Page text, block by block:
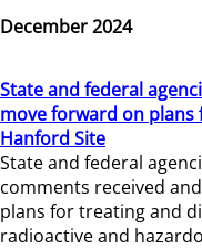
December 2024
State and federal
move forward on plans
Hanford Site
State and federal
comments received
plans for treating and
radioactive and